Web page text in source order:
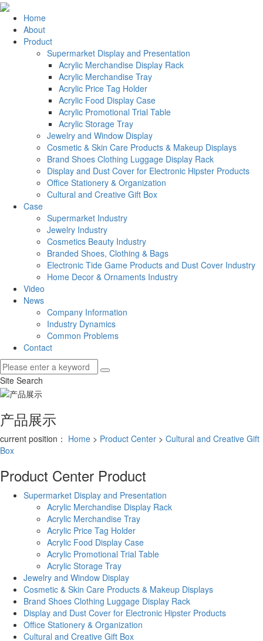
Home
About
Product
Supermarket Display and Presentation
Acrylic Merchandise Display Rack
Acrylic Merchandise Tray
Acrylic Price Tag Holder
Acrylic Food Display Case
Acrylic Promotional Trial Table
Acrylic Storage Tray
Jewelry and Window Display
Cosmetic & Skin Care Products & Makeup Displays
Brand Shoes Clothing Luggage Display Rack
Display and Dust Cover for Electronic Hipster Products
Office Stationery & Organization
Cultural and Creative Gift Box
Case
Supermarket Industry
Jewelry Industry
Cosmetics Beauty Industry
Branded Shoes, Clothing & Bags
Electronic Tide Game Products and Dust Cover Industry
Home Decor & Ornaments Industry
Video
News
Company Information
Industry Dynamics
Common Problems
Contact
Site Search
产品展示
current position： Home > Product Center > Cultural and Creative Gift
Box
Product Center Product
Supermarket Display and Presentation
Acrylic Merchandise Display Rack
Acrylic Merchandise Tray
Acrylic Price Tag Holder
Acrylic Food Display Case
Acrylic Promotional Trial Table
Acrylic Storage Tray
Jewelry and Window Display
Cosmetic & Skin Care Products & Makeup Displays
Brand Shoes Clothing Luggage Display Rack
Display and Dust Cover for Electronic Hipster Products
Office Stationery & Organization
Cultural and Creative Gift Box